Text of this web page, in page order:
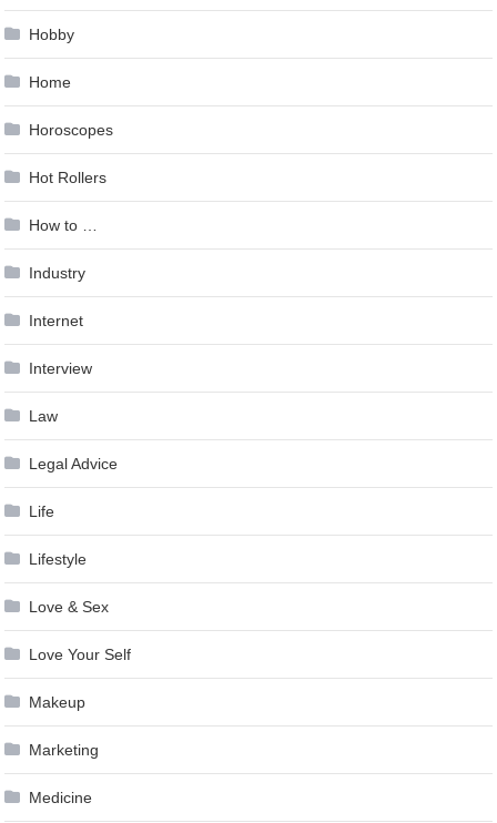
Hobby
Home
Horoscopes
Hot Rollers
How to …
Industry
Internet
Interview
Law
Legal Advice
Life
Lifestyle
Love & Sex
Love Your Self
Makeup
Marketing
Medicine